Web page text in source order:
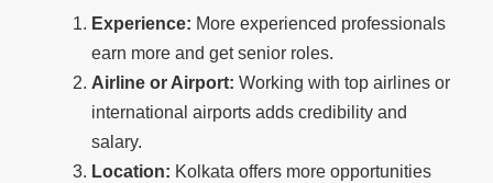
Experience: More experienced professionals
earn more and get senior roles.
Airline or Airport: Working with top airlines or
international airports adds credibility and
salary.
Location: Kolkata offers more opportunities